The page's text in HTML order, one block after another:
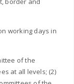
working days in
of the
at all levels; (2)